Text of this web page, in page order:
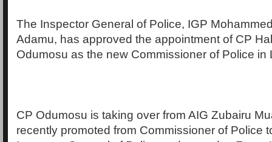
The Inspector General of Police, IGP
Adamu, has approved the appointment of CP
Odumosu as the new Commissioner of Police in
CP Odumosu is taking over from AIG Zubairu
recently promoted from Commissioner of Police